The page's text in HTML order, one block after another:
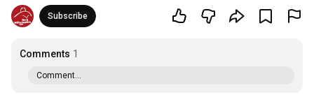
Subscribe
Comments 1
Comment...